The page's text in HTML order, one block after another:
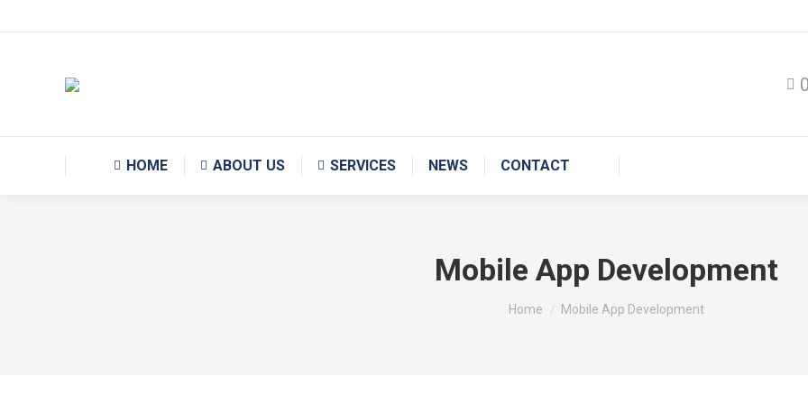
HOME ABOUT US SERVICES NEWS CONTACT
Mobile App Development
You are here:
Home Mobile App Development